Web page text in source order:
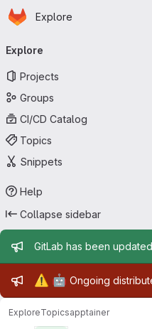
Skip to main content
Homepage
Explore
navigation
Explore
Projects
Groups
CI/CD Catalog
Topics
Snippets
Help
Collapse sidebar
Admin
GitLab has been
Admin
⚠️ 🤖 Ongoing
ExploreTopicsapptainer